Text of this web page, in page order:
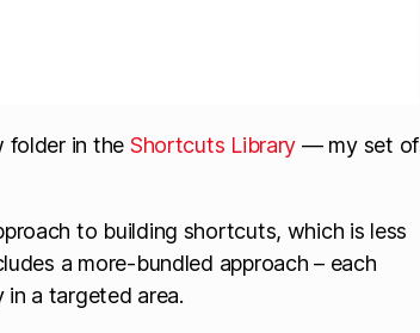
folder in the Shortcuts Library — my set of
to building shortcuts, which is less
a more-bundled approach – each
a targeted area.